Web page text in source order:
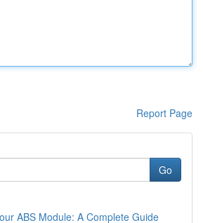
Report Page
Go
ABS Module: A Complete Guide